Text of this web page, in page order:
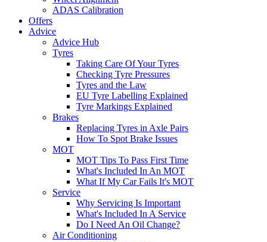
ADAS Calibration
Offers
Advice
Advice Hub
Tyres
Taking Care Of Your Tyres
Checking Tyre Pressures
Tyres and the Law
EU Tyre Labelling Explained
Tyre Markings Explained
Brakes
Replacing Tyres in Axle Pairs
How To Spot Brake Issues
MOT
MOT Tips To Pass First Time
What's Included In An MOT
What If My Car Fails It's MOT
Service
Why Servicing Is Important
What's Included In A Service
Do I Need An Oil Change?
Air Conditioning